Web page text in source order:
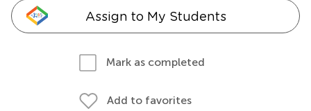
Assign to My Students
Mark as completed
Add to favorites